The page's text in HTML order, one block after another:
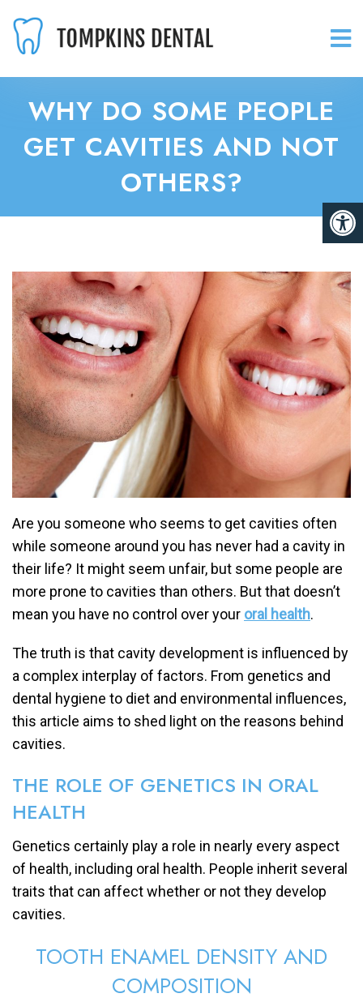
WHY DO SOME PEOPLE
GET CAVITIES AND NOT
OTHERS?
Are you someone who seems to get cavities often
while someone around you has never had a cavity in
their life? It might seem unfair, but some people are
more prone to cavities than others. But that doesn’t
mean you have no control over your oral health.
The truth is that cavity development is influenced by
a complex interplay of factors. From genetics and
dental hygiene to diet and environmental influences,
this article aims to shed light on the reasons behind
cavities.
THE ROLE OF GENETICS IN ORAL
HEALTH
Genetics certainly play a role in nearly every aspect
of health, including oral health. People inherit several
traits that can affect whether or not they develop
cavities.
TOOTH ENAMEL DENSITY AND
COMPOSITION